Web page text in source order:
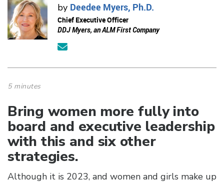
by Deedee Myers, Ph.D.
Chief Executive Officer
DDJ Myers, an ALM First Company
5 minutes
Bring women more fully into
board and executive leadership
with this and six other
strategies.
Although it is 2023, and women and girls make up